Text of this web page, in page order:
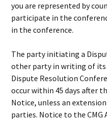
you are represented by
participate in the
in the conference.
The party initiating a
other party in writing of
Dispute Resolution
occur within 45 days after
Notice, unless an
parties. Notice to the